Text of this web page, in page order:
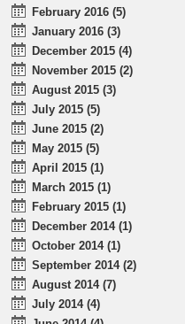
February 2016 (5)
January 2016 (3)
December 2015 (4)
November 2015 (2)
August 2015 (3)
July 2015 (5)
June 2015 (2)
May 2015 (5)
April 2015 (1)
March 2015 (1)
February 2015 (1)
December 2014 (1)
October 2014 (1)
September 2014 (2)
August 2014 (7)
July 2014 (4)